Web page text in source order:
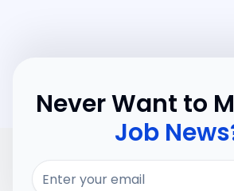
Never Want to
Job